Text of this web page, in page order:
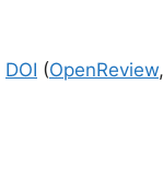
DOI (OpenReview,